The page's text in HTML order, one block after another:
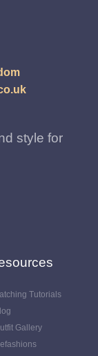
style for
Tutorials
Gallery